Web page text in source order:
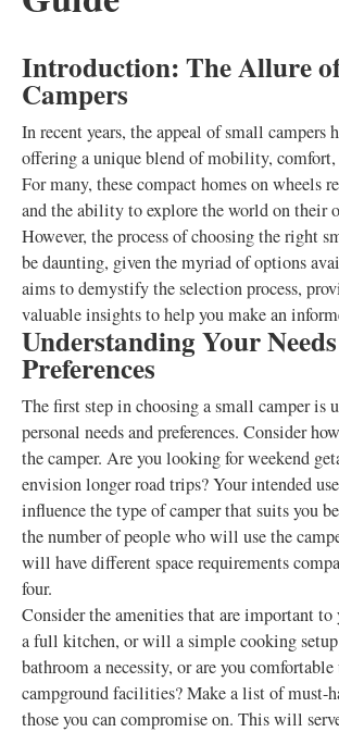
Introduction: The Allure
Campers
In recent years, the appeal of small campers
offering a unique blend of mobility, comfort,
For many, these compact homes on wheels
and the ability to explore the world on their
However, the process of choosing the right
be daunting, given the myriad of options
aims to demystify the selection process,
valuable insights to help you make an
Understanding Your
Preferences
The first step in choosing a small camper is
personal needs and preferences. Consider
the camper. Are you looking for weekend
envision longer road trips? Your intended
influence the type of camper that suits you
the number of people who will use the
will have different space requirements
four.
Consider the amenities that are important to
a full kitchen, or will a simple cooking setup
bathroom a necessity, or are you
campground facilities? Make a list of must-
those you can compromise on. This will